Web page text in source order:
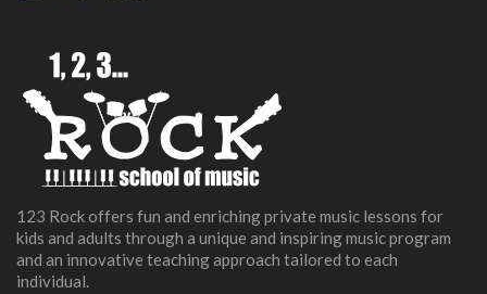
123 Rock offers fun and enriching private music lessons for
kids and adults through a unique and inspiring music program
and an innovative teaching approach tailored to each
individual.